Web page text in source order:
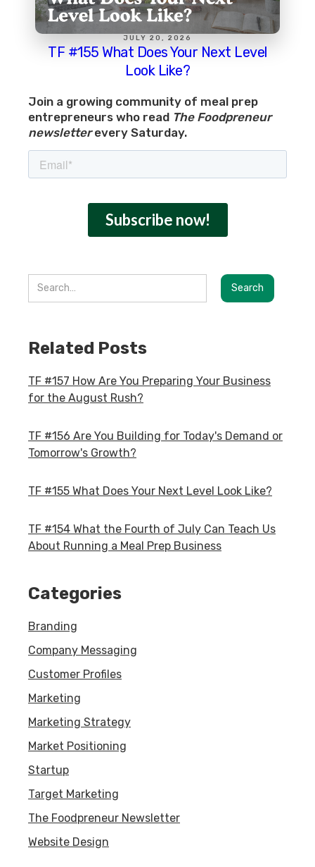
JULY 20, 2026
TF #155 What Does Your Next Level
Look Like?
Join a growing community of meal prep
entrepreneurs who read The Foodpreneur
newsletterevery Saturday.
Related Posts
TF #157 How Are You Preparing Your Business
for the August Rush?
TF #156 Are You Building for Today's Demand or
Tomorrow's Growth?
TF #155 What Does Your Next Level Look Like?
TF #154 What the Fourth of July Can Teach Us
About Running a Meal Prep Business
Categories
Branding
Company Messaging
Customer Profiles
Marketing
Marketing Strategy
Market Positioning
Startup
Target Marketing
The Foodpreneur Newsletter
Website Design